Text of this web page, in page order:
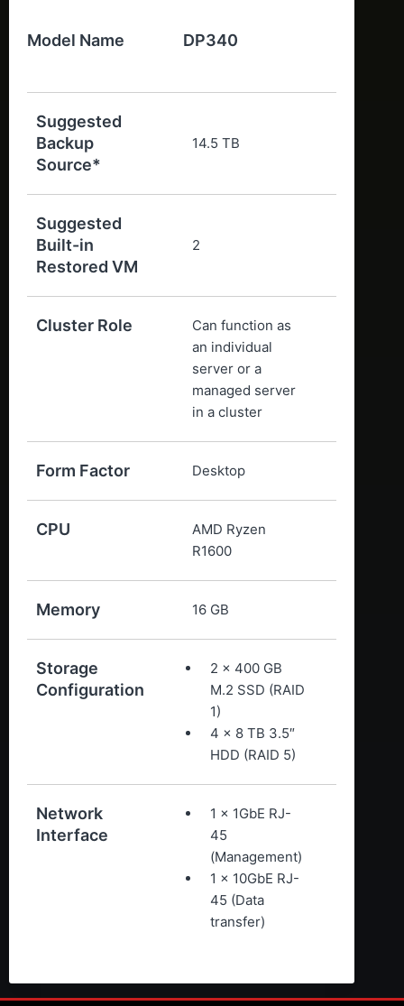
Model Name DP340
Suggested
Backup
Source*
14.5 TB
Suggested
Built-in
Restored VM
2
Cluster Role
Can function as
an individual
server or a
managed server
in a cluster
Form Factor Desktop
CPU
AMD Ryzen
R1600
Memory 16 GB
Storage
Configuration
2 x 400 GB
M.2 SSD (RAID
1)
4 x 8 TB 3.5″
HDD (RAID 5)
Network
Interface
1 x 1GbE RJ-
45
(Management)
1 x 10GbE RJ-
45 (Data
transfer)